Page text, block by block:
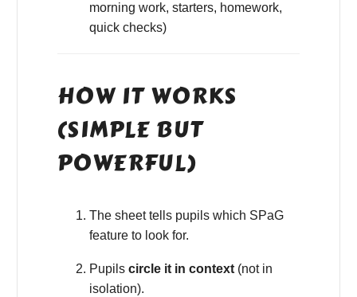
morning work, starters, homework,
quick checks)
HOW IT WORKS
(SIMPLE BUT
POWERFUL)
The sheet tells pupils which SPaG
feature to look for.
Pupils circle it in context (not in
isolation).